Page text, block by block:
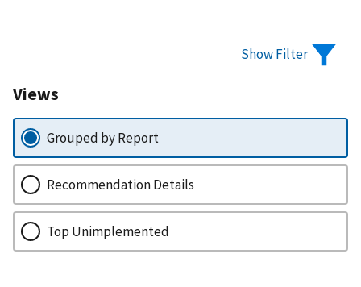
Show Filter
Views
Grouped by Report
Recommendation Details
Top Unimplemented